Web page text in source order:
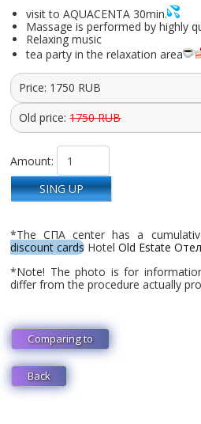
visit to AQUACENTA 30min.
Massage is performed by highly
Relaxing music
tea party in the relaxation area
Price: 1750 RUB
Old price:1750 RUB
Amount:
SING UP
*The СПА center has a
discount cards HotelOld Estate
*Note! The photo is for
differ from the procedure actually
Comparing to
Back